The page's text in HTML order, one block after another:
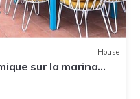
House
sur la marina